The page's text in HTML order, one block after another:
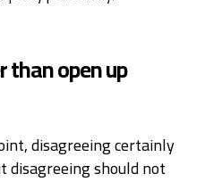
than open up
disagreeing certainly
should not